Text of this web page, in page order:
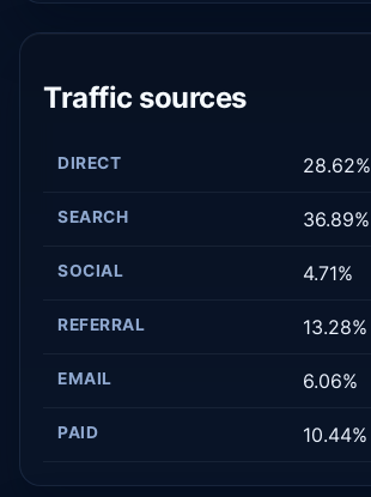
Traffic sources
DIRECT 28.62%
SEARCH 36.89%
SOCIAL 4.71%
REFERRAL 13.28%
EMAIL 6.06%
PAID 10.44%